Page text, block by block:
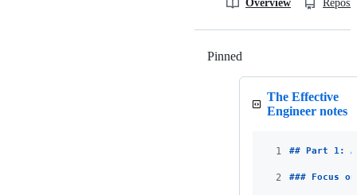
Overview
Pinned
The Effective
Engineer notes
1 ## Part 1:
2 ### Focus